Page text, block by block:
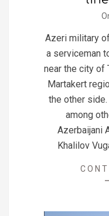
Azeri military
a serviceman
near the city of
Martakert
the other
among
Azerbaijani
Khalilov